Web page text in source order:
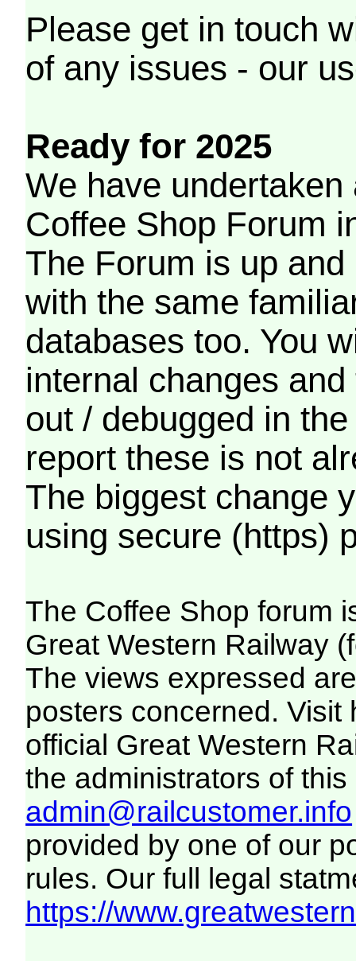
Please get in touch
of any issues - our
Ready for 2025
We have
Coffee Shop Forum
The Forum is up
with the same
databases too. You
internal changes
out / debugged in
report these is not
The biggest change
using secure (https)
The Coffee Shop forum
Great Western Railway
The views expressed
posters concerned. Visit
official Great Western
the administrators of this
admin@railcustomer.info
provided by one of our
rules. Our full legal
https://